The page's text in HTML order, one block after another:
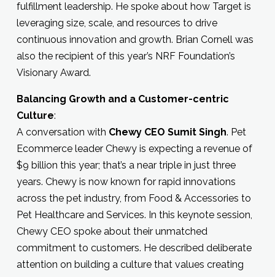
fulfillment leadership. He spoke about how Target is
leveraging size, scale, and resources to drive
continuous innovation and growth. Brian Cornell was
also the recipient of this year’s NRF Foundation’s
Visionary Award.
Balancing Growth and a Customer-centric
Culture:
A conversation with Chewy CEO Sumit Singh. Pet
Ecommerce leader Chewy is expecting a revenue of
$9 billion this year; that’s a near triple in just three
years. Chewy is now known for rapid innovations
across the pet industry, from Food & Accessories to
Pet Healthcare and Services. In this keynote session,
Chewy CEO spoke about their unmatched
commitment to customers. He described deliberate
attention on building a culture that values creating